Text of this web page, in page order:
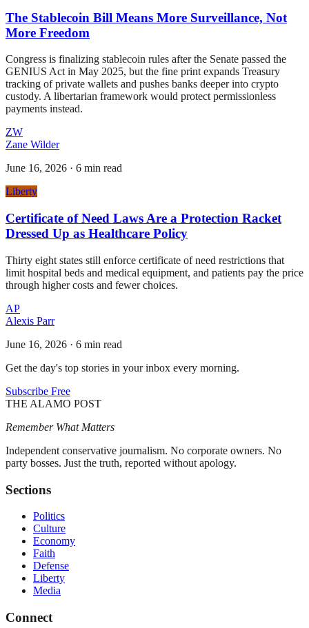
The Stablecoin Bill Means More Surveillance, Not
More Freedom
Congress is finalizing stablecoin rules after the Senate passed the
GENIUS Act in May 2025, but the fine print expands Treasury
tracking of private wallets and pushes banks deeper into crypto
custody. A libertarian framework would protect permissionless
payments instead.
ZW
Zane Wilder
June 16, 2026 · 6 min read
Liberty
Certificate of Need Laws Are a Protection Racket
Dressed Up as Healthcare Policy
Thirty eight states still enforce certificate of need restrictions that
limit hospital beds and medical equipment, and patients pay the price
through higher costs and fewer choices.
AP
Alexis Parr
June 16, 2026 · 6 min read
Get the day's top stories in your inbox every morning.
Subscribe Free
THE ALAMO POST
Remember What Matters
Independent conservative journalism. No corporate owners. No
party bosses. Just the truth, reported without apology.
Sections
Politics
Culture
Economy
Faith
Defense
Liberty
Media
Connect